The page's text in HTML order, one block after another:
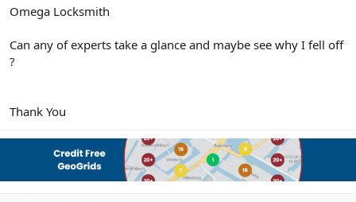
Omega Locksmith
Can any of experts take a glance and maybe see why I fell off
?
Thank You